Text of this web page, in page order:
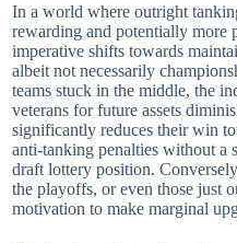
In a world where outright
rewarding and potentially more
imperative shifts towards
albeit not necessarily
teams stuck in the middle, the
veterans for future assets
significantly reduces their win
anti-tanking penalties without a
draft lottery position.
the playoffs, or even those just
motivation to make marginal